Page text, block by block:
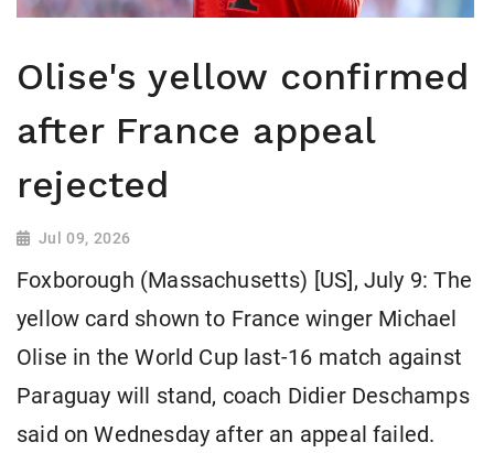
Olise's yellow confirmed
after France appeal
rejected
Jul 09, 2026
Foxborough (Massachusetts) [US], July 9: The
yellow card shown to France winger Michael
Olise in the World Cup last-16 match against
Paraguay will stand, coach Didier Deschamps
said on Wednesday after an appeal failed.